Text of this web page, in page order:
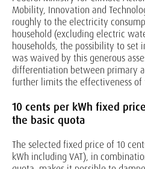
Mobility, Innovation and
roughly to the electricity
household (excluding electric
households, the possibility to set
was waived by this generous
differentiation between primary
further limits the effectiveness of
10 cents per kWh fixed
the basic quota
The selected fixed price of 10
kWh including VAT), in